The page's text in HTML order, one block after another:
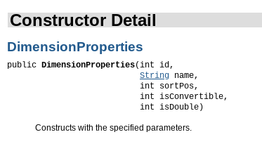
Constructor Detail
DimensionProperties
public DimensionProperties(int id,
String name,
                           int sortPos,
                           int isConvertible,
                           int isDouble)
Constructs with the specified parameters.